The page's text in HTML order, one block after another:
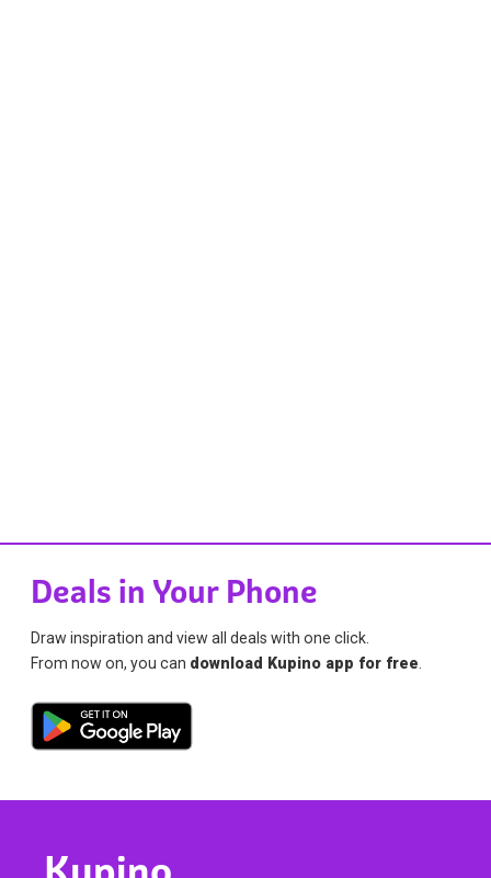
Deals in Your Phone
Draw inspiration and view all deals with one click.
From now on, you can download Kupino app for free